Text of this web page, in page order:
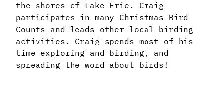
the shores of Lake Erie. Craig
participates in many Christmas Bird
Counts and leads other local birding
activities. Craig spends most of his
time exploring and birding, and
spreading the word about birds!